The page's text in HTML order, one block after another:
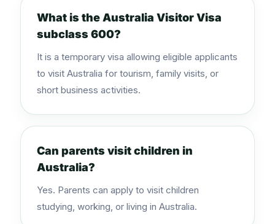
What is the Australia Visitor Visa
subclass 600?
It is a temporary visa allowing eligible applicants
to visit Australia for tourism, family visits, or
short business activities.
Can parents visit children in
Australia?
Yes. Parents can apply to visit children
studying, working, or living in Australia.